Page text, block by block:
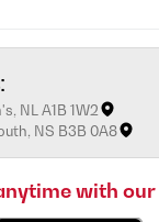
NL A1B 1W2
NS B3B 0A8
with our